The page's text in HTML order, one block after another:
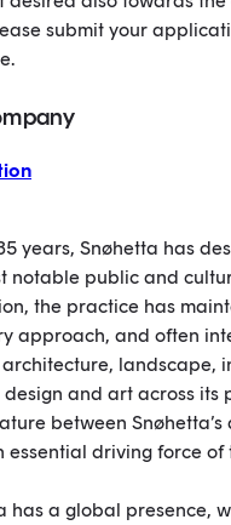
submit your
years, Snøhetta has
notable public and
the practice has
approach, and often
landscape,
and art across its
between Snøhetta’s
essential driving force of
has a global presence,